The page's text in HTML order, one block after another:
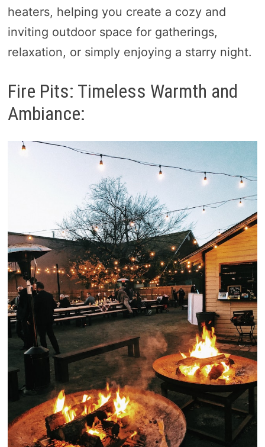
heaters, helping you create a cozy and
inviting outdoor space for gatherings,
relaxation, or simply enjoying a starry night.
Fire Pits: Timeless Warmth and
Ambiance: